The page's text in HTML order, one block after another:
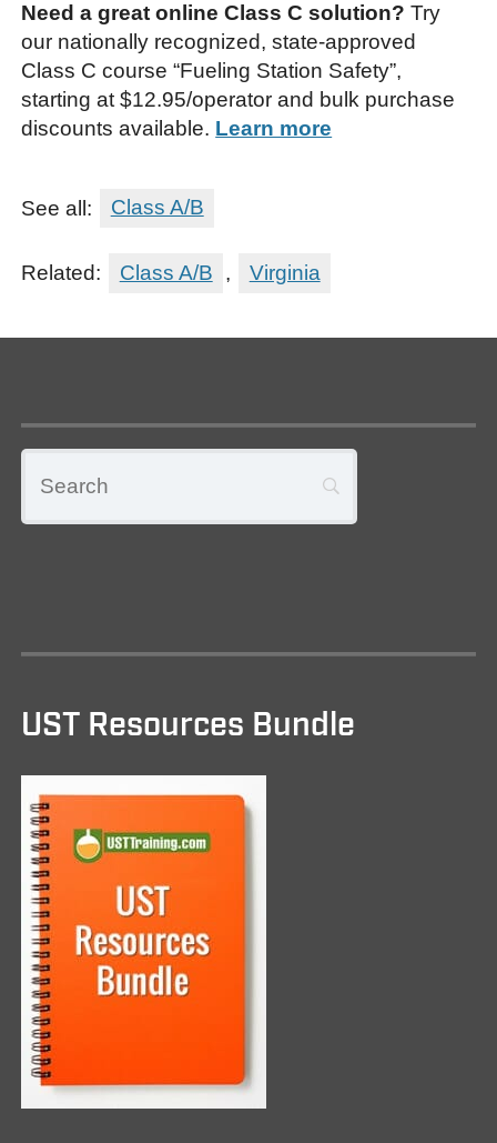
Need a great online Class C solution? Try
our nationally recognized, state-approved
Class C course “Fueling Station Safety”,
starting at $12.95/operator and bulk purchase
discounts available. Learn more
See all: Class A/B
Related: Class A/B , Virginia
UST Resources Bundle